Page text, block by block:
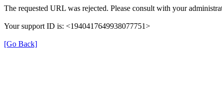
The requested URL was rejected. Please consult with your
Your support ID is: <1940417649938077751>
[Go Back]